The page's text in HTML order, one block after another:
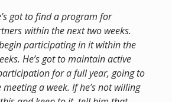
got to find a program for
within the next two weeks.
participating in it within the
He’s got to maintain active
for a full year, going to
a week. If he’s not willing